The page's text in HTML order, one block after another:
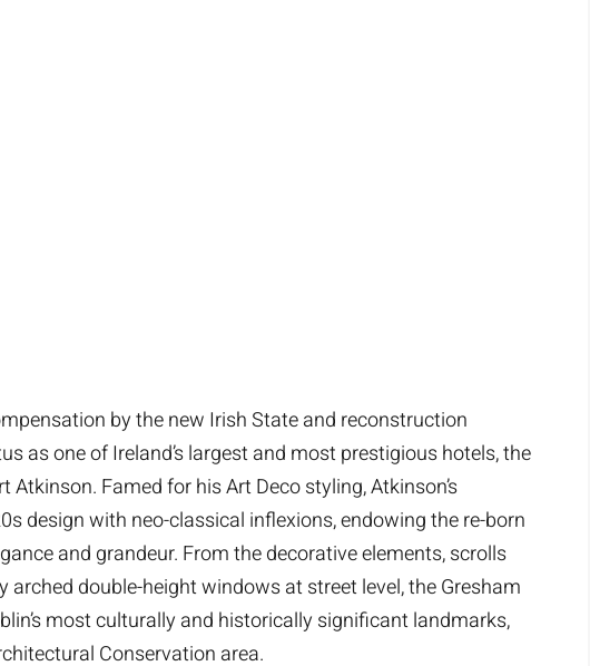
by the new Irish State and reconstruction
as one of Ireland’s largest and most prestigious hotels, the
Famed for his Art Deco styling, Atkinson’s
design with neo-classical inflexions, endowing the re-born
and grandeur. From the decorative elements, scrolls
double-height windows at street level, the Gresham
most culturally and historically significant landmarks,
Conservation area.